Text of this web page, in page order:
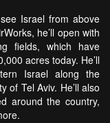
Israel from above
he’ll open with
fields, which have
acres today. He’ll
Israel along the
of Tel Aviv. He’ll also
around the country,